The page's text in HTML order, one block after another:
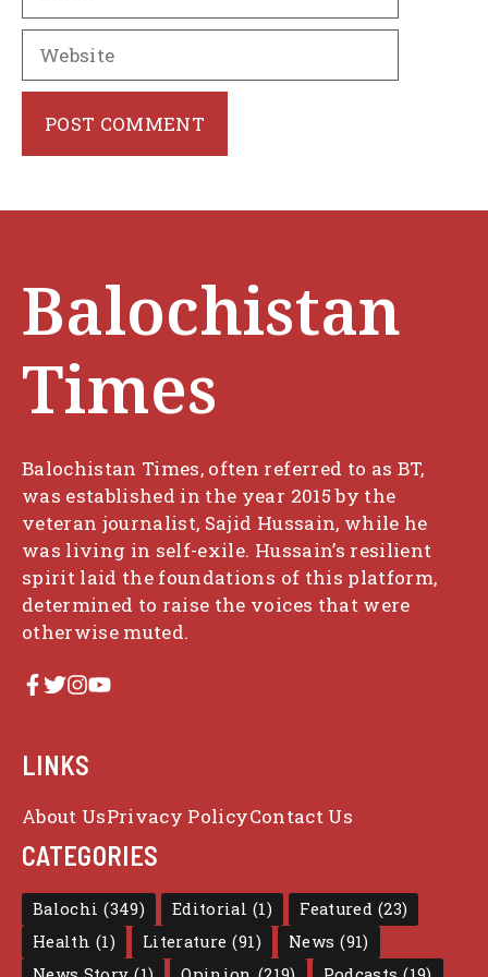
Website
Balochistan
Times
Balochistan Times, often referred to as BT,
was established in the year 2015 by the
veteran journalist, Sajid Hussain, while he
was living in self-exile. Hussain’s resilient
spirit laid the foundations of this platform,
determined to raise the voices that were
otherwise muted.
LINKS
About UsPrivacy PolicyContact Us
CATEGORIES
Balochi (349) Editorial (1) Featured (23)
Health (1) Literature (91) News (91)